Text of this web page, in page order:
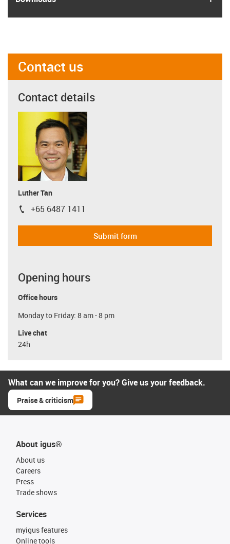
Contact us
Contact details
Luther Tan
igus-icon-phone
+65 6487 1411
Submit form
Opening hours
Office hours
Monday to Friday: 8 am - 8 pm
Live chat
24h
What can we improve for you? Give us your feedback.
Praise & criticism
About igus®
About us
Careers
Press
Trade shows
Services
myigus features
Online tools